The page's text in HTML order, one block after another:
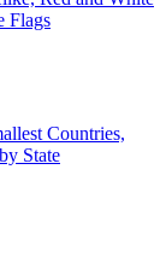
Flags
Countries,
State